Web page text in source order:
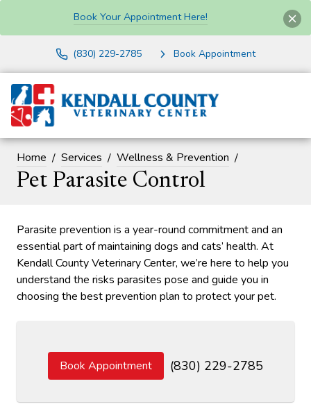
Book Your Appointment Here!
(830) 229-2785 Book Appointment
Home Services Wellness & Prevention
Pet Parasite Control
Parasite prevention is a year-round commitment and an
essential part of maintaining dogs and cats’ health. At
Kendall County Veterinary Center, we’re here to help you
understand the risks parasites pose and guide you in
choosing the best prevention plan to protect your pet.
Book Appointment (830) 229-2785